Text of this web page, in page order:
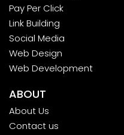
Pay Per Click
Link Building
Social Media
Web Design
Web Development
ABOUT
About Us
Contact us